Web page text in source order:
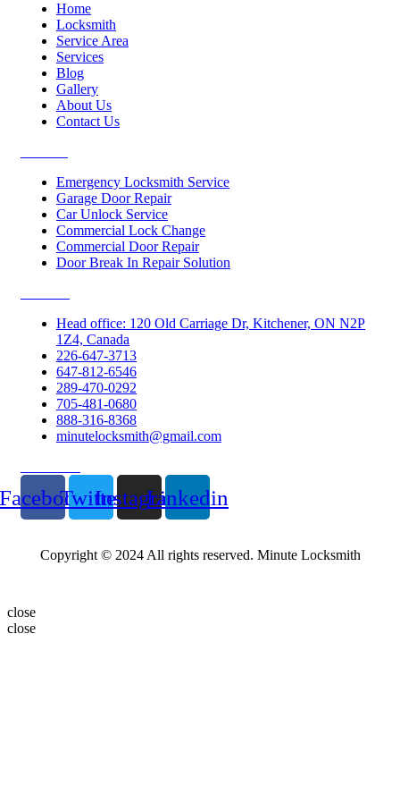
Home
Locksmith
Service Area
Services
Blog
Gallery
About Us
Contact Us
Emergency Locksmith Service
Garage Door Repair
Car Unlock Service
Commercial Lock Change
Commercial Door Repair
Door Break In Repair Solution
Head office: 120 Old Carriage Dr, Kitchener, ON N2P
1Z4, Canada
226-647-3713
647-812-6546
289-470-0292
705-481-0680
888-316-8368
minutelocksmith@gmail.com
TwitterInstagramLinkedin
Copyright © 2024 All rights reserved. Minute Locksmith
close
close